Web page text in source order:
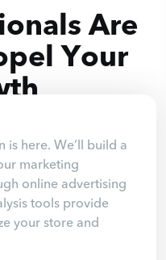
Are
Your
here. We’ll build a
marketing
online advertising
tools provide
your store and